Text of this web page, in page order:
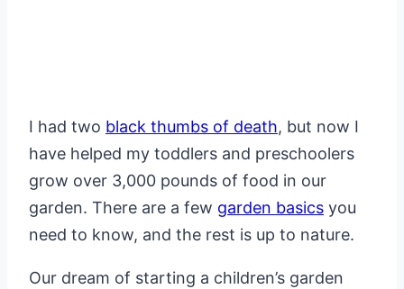
I had two black thumbs of death, but now I
have helped my toddlers and preschoolers
grow over 3,000 pounds of food in our
garden. There are a few garden basics you
need to know, and the rest is up to nature.
Our dream of starting a children’s garden